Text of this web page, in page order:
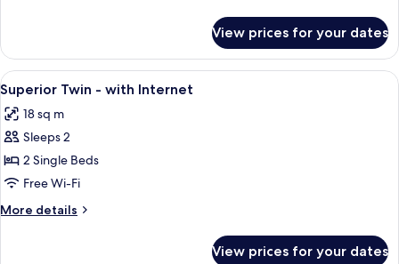
View
Twin
Room
with
View
View prices for your dates
View
all
photos
for
Superior
Twin
-
with
A hotel room with a double bed, a
5
Superior Twin - with Internet
18 sq m
Sleeps 2
2 Single Beds
Free Wi-Fi
More details
More
View prices for your dates